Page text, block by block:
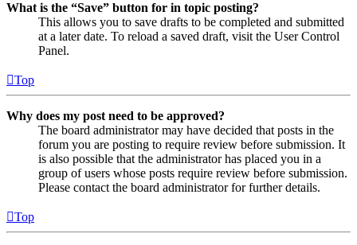
What is the “Save” button for in topic posting?
This allows you to save drafts to be completed and submitted
at a later date. To reload a saved draft, visit the User Control
Panel.
Top
Why does my post need to be approved?
The board administrator may have decided that posts in the
forum you are posting to require review before submission. It
is also possible that the administrator has placed you in a
group of users whose posts require review before submission.
Please contact the board administrator for further details.
Top